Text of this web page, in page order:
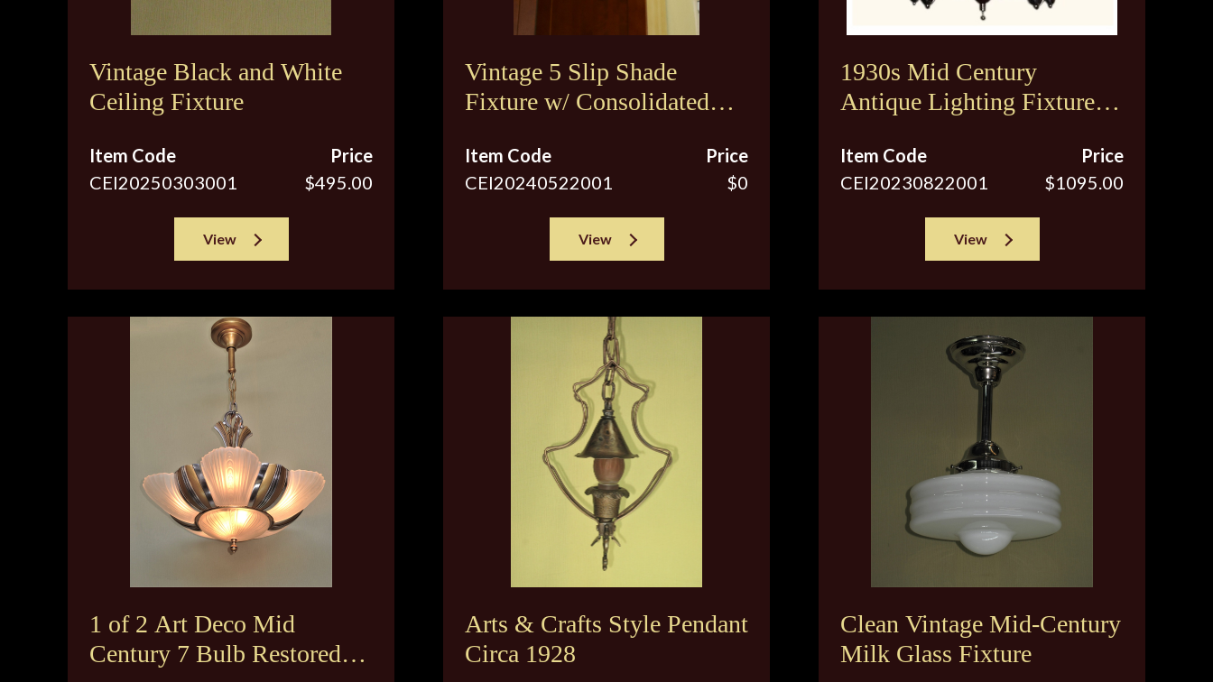
Vintage Black and White
Ceiling Fixture
Item Code
CEI20250303001
Price
$495.00
View
Vintage 5 Slip Shade
Fixture w/ Consolidated
Item Code
CEI20240522001
Price
$0
View
1930s Mid Century
Antique Lighting Fixture.
Shades. 2 available
Item Code
CEI20230822001
Price
$1095.00
View
1 of 2 Art Deco Mid
Century 7 Bulb Restored
Arts & Crafts Style Pendant
Circa 1928
Clean Vintage Mid-Century
Milk Glass Fixture